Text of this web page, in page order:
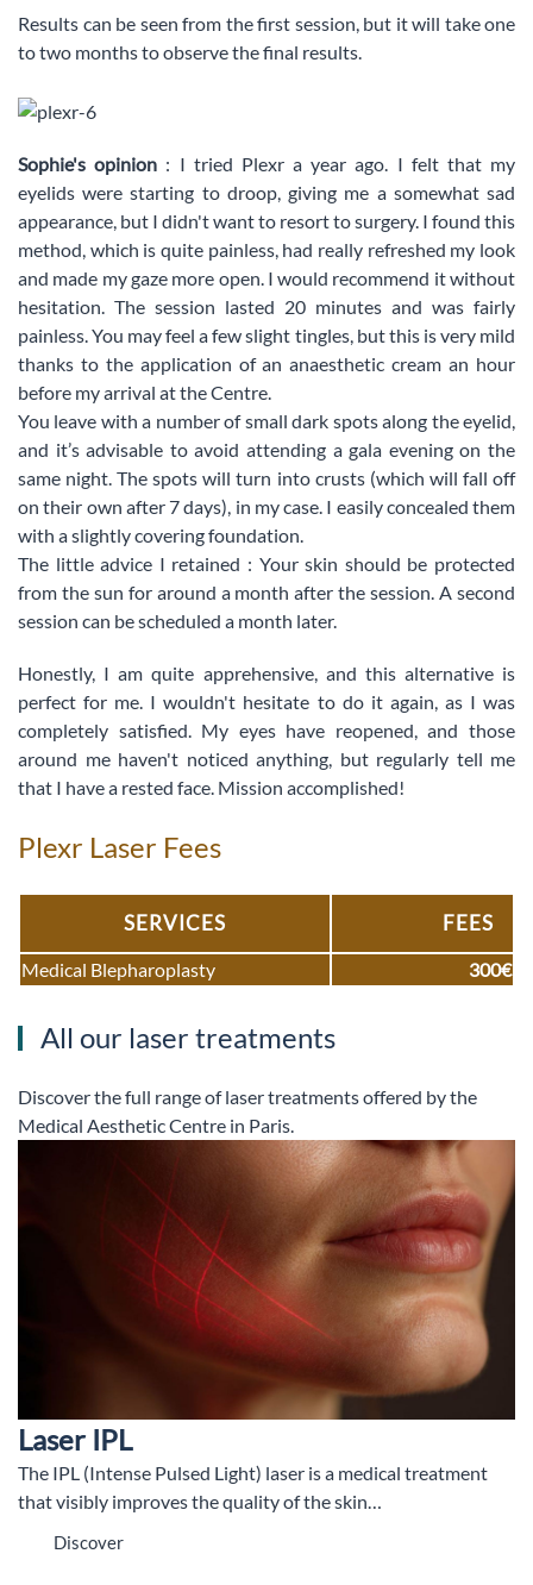
Results can be seen from the first session, but it will take one
to two months to observe the final results.
Sophie's opinion : I tried Plexr a year ago. I felt that my
eyelids were starting to droop, giving me a somewhat sad
appearance, but I didn't want to resort to surgery. I found this
method, which is quite painless, had really refreshed my look
and made my gaze more open. I would recommend it without
hesitation. The session lasted 20 minutes and was fairly
painless. You may feel a few slight tingles, but this is very mild
thanks to the application of an anaesthetic cream an hour
before my arrival at the Centre.
You leave with a number of small dark spots along the eyelid,
and it’s advisable to avoid attending a gala evening on the
same night. The spots will turn into crusts (which will fall off
on their own after 7 days), in my case. I easily concealed them
with a slightly covering foundation.
The little advice I retained : Your skin should be protected
from the sun for around a month after the session. A second
session can be scheduled a month later.
Honestly, I am quite apprehensive, and this alternative is
perfect for me. I wouldn't hesitate to do it again, as I was
completely satisfied. My eyes have reopened, and those
around me haven't noticed anything, but regularly tell me
that I have a rested face. Mission accomplished!
Plexr Laser Fees
SERVICES FEES
Medical Blepharoplasty 300€
All our laser treatments
Discover the full range of laser treatments offered by the
Medical Aesthetic Centre in Paris.
Laser IPL
The IPL (Intense Pulsed Light) laser is a medical treatment
that visibly improves the quality of the skin…
Discover